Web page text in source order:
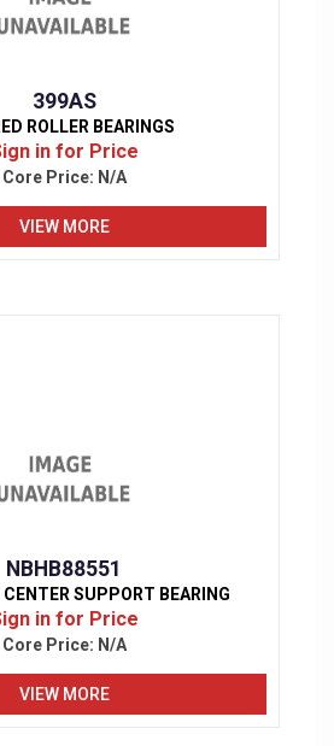
399AS
ROLLER BEARINGS
in for Price
Core Price: N/A
VIEW MORE
NBHB88551
CENTER SUPPORT BEARING
in for Price
Core Price: N/A
VIEW MORE